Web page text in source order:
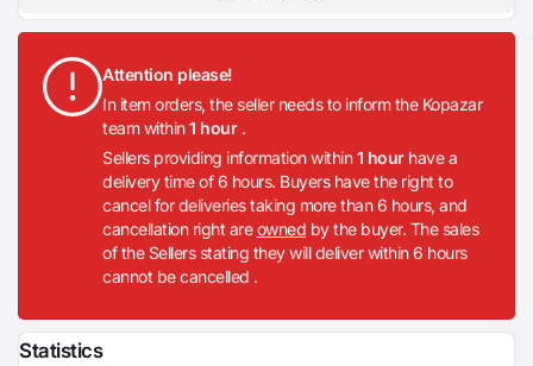
Attention please!
In item orders, the seller needs to inform the Kopazar
team within1 hour .
Sellers providing information within1 hour have a
delivery time of 6 hours. Buyers have the right to
cancel for deliveries taking more than 6 hours, and
cancellation right areowned by the buyer. The sales
of the Sellers stating they will deliver within 6 hours
cannot be cancelled .
Statistics